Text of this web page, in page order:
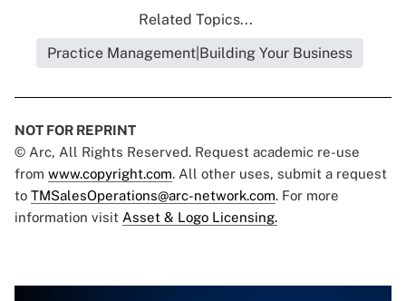
Related Topics...
Practice Management|Building Your Business
NOT FOR REPRINT
© Arc, All Rights Reserved. Request academic re-use
from www.copyright.com. All other uses, submit a request
to TMSalesOperations@arc-network.com. For more
information visit Asset & Logo Licensing.